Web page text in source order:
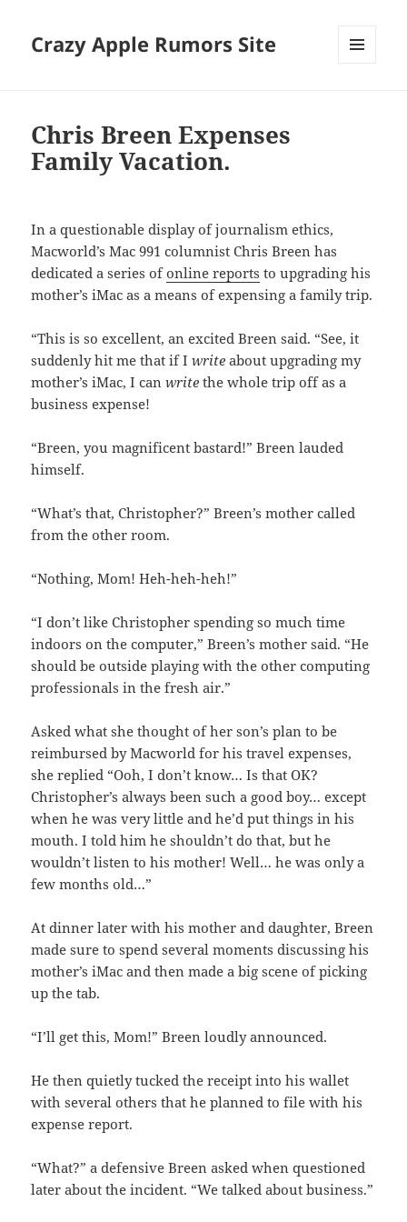
Crazy Apple Rumors Site
Chris Breen Expenses
Family Vacation.
In a questionable display of journalism ethics,
Macworld’s Mac 991 columnist Chris Breen has
dedicated a series ofonline reports to upgrading his
mother’s iMac as a means of expensing a family trip.
“This is so excellent, an excited Breen said. “See, it
suddenly hit me that if Iwrite about upgrading my
mother’s iMac, I canwrite the whole trip off as a
business expense!
“Breen, you magnificent bastard!” Breen lauded
himself.
“What’s that, Christopher?” Breen’s mother called
from the other room.
“Nothing, Mom! Heh-heh-heh!”
“I don’t like Christopher spending so much time
indoors on the computer,” Breen’s mother said. “He
should be outside playing with the other computing
professionals in the fresh air.”
Asked what she thought of her son’s plan to be
reimbursed by Macworld for his travel expenses,
she replied “Ooh, I don’t know… Is that OK?
Christopher’s always been such a good boy… except
when he was very little and he’d put things in his
mouth. I told him he shouldn’t do that, but he
wouldn’t listen to his mother! Well… he was only a
few months old…”
At dinner later with his mother and daughter, Breen
made sure to spend several moments discussing his
mother’s iMac and then made a big scene of picking
up the tab.
“I’ll get this, Mom!” Breen loudly announced.
He then quietly tucked the receipt into his wallet
with several others that he planned to file with his
expense report.
“What?” a defensive Breen asked when questioned
later about the incident. “We talked about business.”